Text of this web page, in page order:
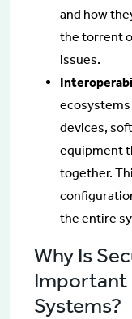
and how
the torrent
issues.
ecosystems
devices,
equipment
together.
the entire
Why Is
Important
Systems?